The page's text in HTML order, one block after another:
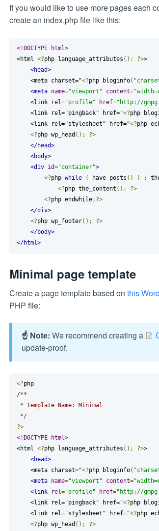
If you would like to use more pages each
create an index.php file like this:
<!DOCTYPE html>
<html <?php language_attributes (); ?>>
<head>
    <meta charset="
<?php bloginfo(
<meta name="viewport" content=
<link
rel="profile" href="http://
    <link rel="pingback" href="
<?php
    <link rel="stylesheet" href="
<?php
<?php wp_head ();
?>
</head>
<body>
<div id="container">
<?php while ( have_posts () ) :
<?php the_content ();
?>
<?php endwhile;?>
</div>
<?php wp_footer();
?>
</body>
</html>
Minimal page template
Create a page template based on this
PHP file:
☝️ Note: We recommend creating a
update-proof.
<?
/**
*/
?>
<!DOCTYPE html>
<html <?php language_attributes (); ?>>
<head>
    <meta charset="
<?php bloginfo(
<meta name="viewport" content=
<link
rel="profile" href="http://
    <link rel="pingback" href="
<?php
    <link rel="stylesheet" href="
<?php
<?php wp_head ();
?>